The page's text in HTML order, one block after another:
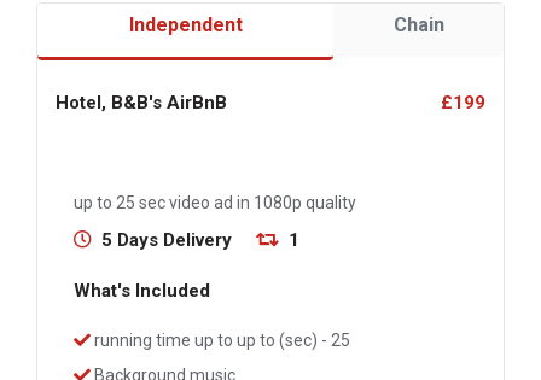
Independent Chain
Hotel, B&B's AirBnB £199
up to 25 sec video ad in 1080p quality
5 Days Delivery 1
What's Included
running time up to up to (sec) - 25
Background music